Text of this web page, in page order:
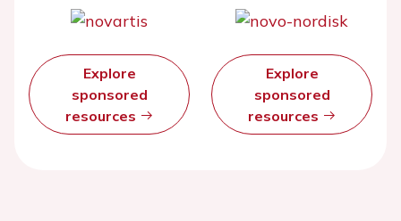
Explore
sponsored
resources
Explore
sponsored
resources